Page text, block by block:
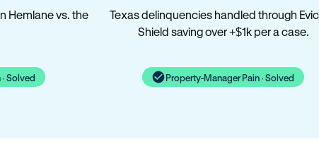
Hemlane vs. the
Solved
Texas delinquencies handled through
Shield saving over +$1k per a case.
Property-Manager Pain · Solved